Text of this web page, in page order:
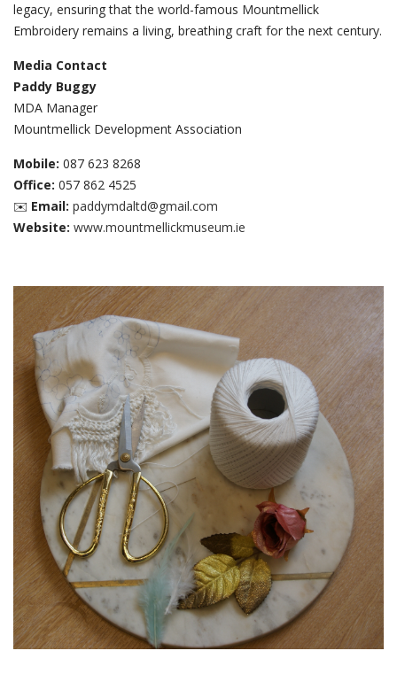
legacy, ensuring that the world-famous Mountmellick
Embroidery remains a living, breathing craft for the next century.
Media Contact
Paddy Buggy
MDA Manager
Mountmellick Development Association
Mobile: 087 623 8268
Office: 057 862 4525
✉️ Email: paddymdaltd@gmail.com
Website: www.mountmellickmuseum.ie